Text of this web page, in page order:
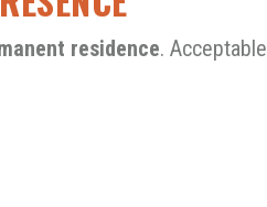
residence. Acceptable